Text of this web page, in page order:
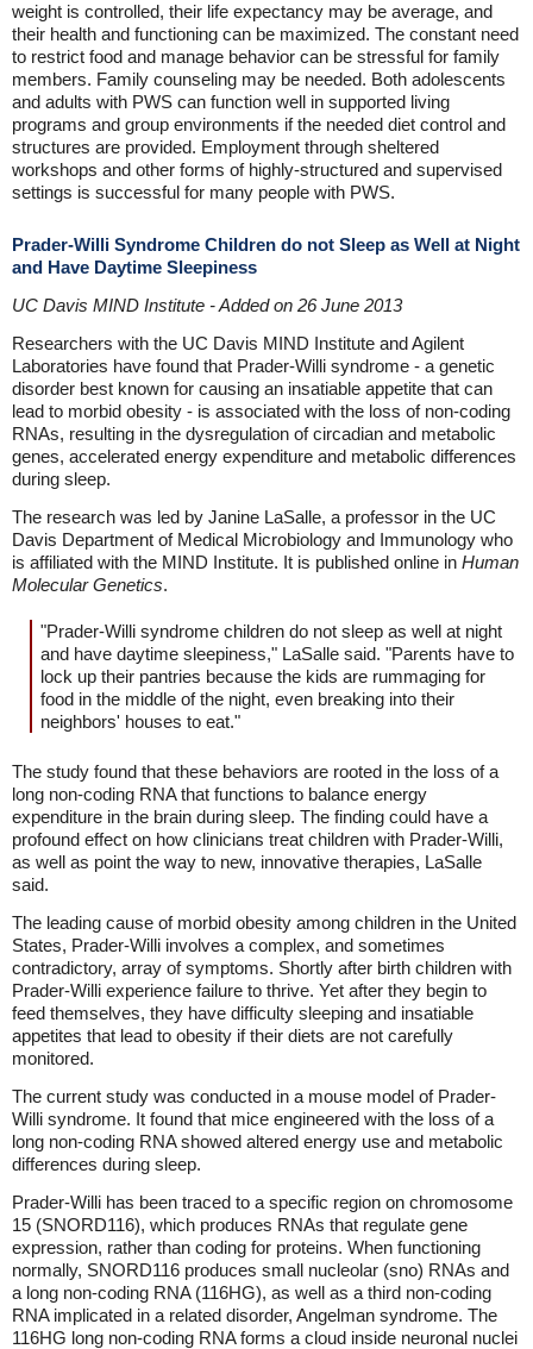
weight is controlled, their life expectancy may be average, and
their health and functioning can be maximized. The constant need
to restrict food and manage behavior can be stressful for family
members. Family counseling may be needed. Both adolescents
and adults with PWS can function well in supported living
programs and group environments if the needed diet control and
structures are provided. Employment through sheltered
workshops and other forms of highly-structured and supervised
settings is successful for many people with PWS.
Prader-Willi Syndrome Children do not Sleep as Well at Night
and Have Daytime Sleepiness
UC Davis MIND Institute - Added on 26 June 2013
Researchers with the UC Davis MIND Institute and Agilent
Laboratories have found that Prader-Willi syndrome - a genetic
disorder best known for causing an insatiable appetite that can
lead to morbid obesity - is associated with the loss of non-coding
RNAs, resulting in the dysregulation of circadian and metabolic
genes, accelerated energy expenditure and metabolic differences
during sleep.
The research was led by Janine LaSalle, a professor in the UC
Davis Department of Medical Microbiology and Immunology who
is affiliated with the MIND Institute. It is published online in Human
Molecular Genetics.
"Prader-Willi syndrome children do not sleep as well at night
and have daytime sleepiness," LaSalle said. "Parents have to
lock up their pantries because the kids are rummaging for
food in the middle of the night, even breaking into their
neighbors' houses to eat."
The study found that these behaviors are rooted in the loss of a
long non-coding RNA that functions to balance energy
expenditure in the brain during sleep. The finding could have a
profound effect on how clinicians treat children with Prader-Willi,
as well as point the way to new, innovative therapies, LaSalle
said.
The leading cause of morbid obesity among children in the United
States, Prader-Willi involves a complex, and sometimes
contradictory, array of symptoms. Shortly after birth children with
Prader-Willi experience failure to thrive. Yet after they begin to
feed themselves, they have difficulty sleeping and insatiable
appetites that lead to obesity if their diets are not carefully
monitored.
The current study was conducted in a mouse model of Prader-
Willi syndrome. It found that mice engineered with the loss of a
long non-coding RNA showed altered energy use and metabolic
differences during sleep.
Prader-Willi has been traced to a specific region on chromosome
15 (SNORD116), which produces RNAs that regulate gene
expression, rather than coding for proteins. When functioning
normally, SNORD116 produces small nucleolar (sno) RNAs and
a long non-coding RNA (116HG), as well as a third non-coding
RNA implicated in a related disorder, Angelman syndrome. The
116HG long non-coding RNA forms a cloud inside neuronal nuclei